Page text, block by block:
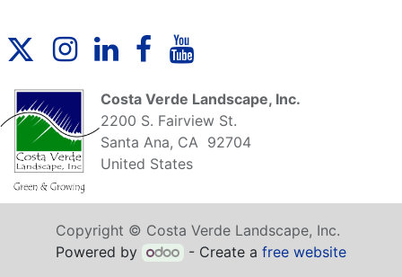
Costa Verde Landscape, Inc.
2200 S. Fairview St.
Santa Ana, CA 92704
United States
Copyright © Costa Verde Landscape, Inc.
Powered by
- Create a free website